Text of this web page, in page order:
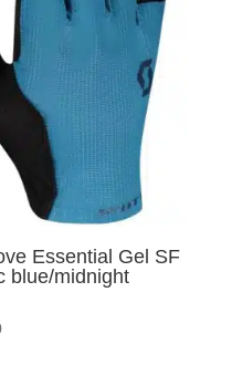
Essential Gel SF
blue/midnight